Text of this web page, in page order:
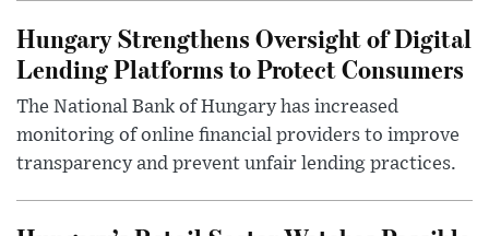
Hungary Strengthens Oversight of Digital
Lending Platforms to Protect Consumers
The National Bank of Hungary has increased
monitoring of online financial providers to improve
transparency and prevent unfair lending practices.